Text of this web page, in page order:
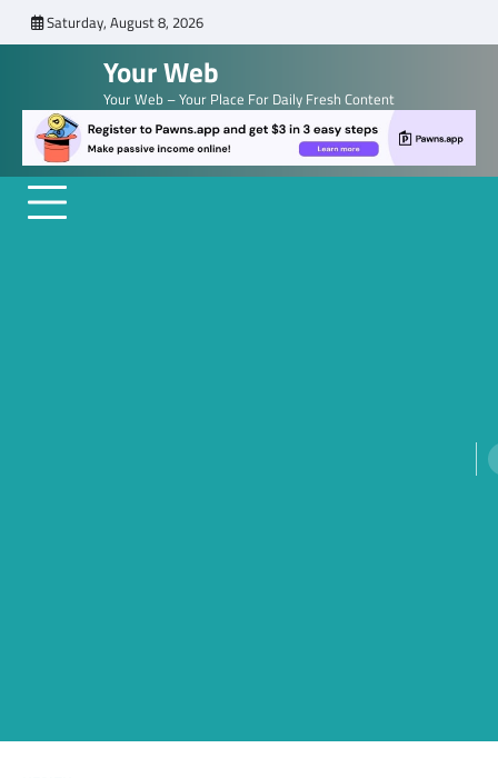
to
Saturday, August 8, 2026
Your Web
Your Web – Your Place For Daily Fresh Content